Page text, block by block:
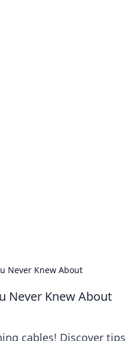
Never Knew About
Never Knew About
cables! Discover